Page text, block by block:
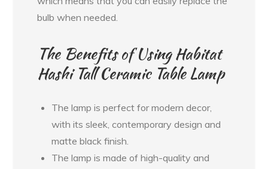
bulb when needed.
The Benefits of Using Habitat
Hashi Tall Ceramic Table Lamp
The lamp is perfect for modern decor,
with its sleek, contemporary design and
matte black finish.
The lamp is made of high-quality and